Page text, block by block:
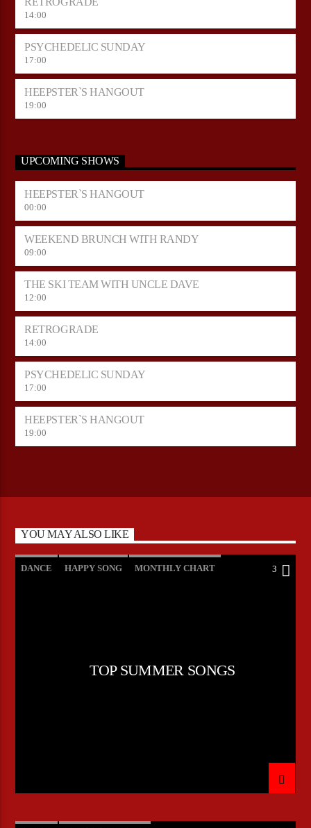
14:00
PSYCHEDELIC SUNDAY
17:00
HEEPSTER`S HANGOUT
19:00
UPCOMING SHOWS
HEEPSTER`S HANGOUT
00:00
WEEKEND BRUNCH WITH RANDY
09:00
THE SKI TEAM WITH UNCLE DAVE
12:00
RETROGRADE
14:00
PSYCHEDELIC SUNDAY
17:00
HEEPSTER`S HANGOUT
19:00
YOU MAY ALSO LIKE
DANCE HAPPY SONG MONTHLY CHART 3
TOP SUMMER SONGS